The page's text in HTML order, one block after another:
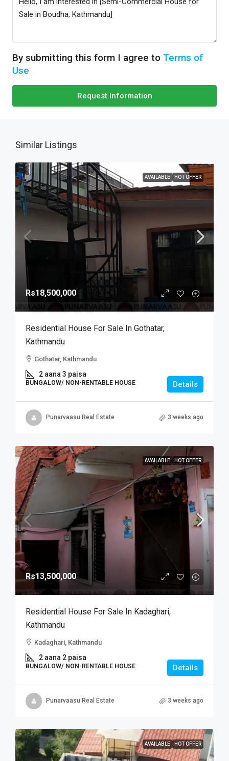
By submitting this form I agree to Terms of
Use
Request Information
Similar Listings
AVAILABLE HOT OFFER
Rs18,500,000
Residential House For Sale In Gothatar,
Kathmandu
Gothatar, Kathmandu
2 aana 3 paisa
BUNGALOW/ NON-RENTABLE HOUSE Details
Punarvaasu Real Estate 3 weeks ago
AVAILABLE HOT OFFER
Rs13,500,000
Residential House For Sale In Kadaghari,
Kathmandu
Kadaghari, Kathmandu
2 aana 2 paisa
BUNGALOW/ NON-RENTABLE HOUSE Details
Punarvaasu Real Estate 3 weeks ago
AVAILABLE HOT OFFER